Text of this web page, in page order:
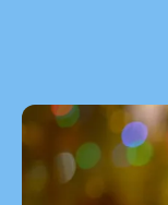
Mobile search